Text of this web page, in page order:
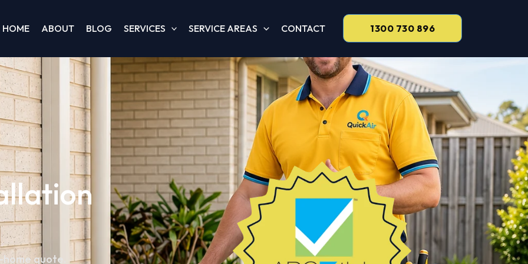
HOME ABOUT BLOG SERVICES SERVICE AREAS CONTACT 1300 730 896
quote.